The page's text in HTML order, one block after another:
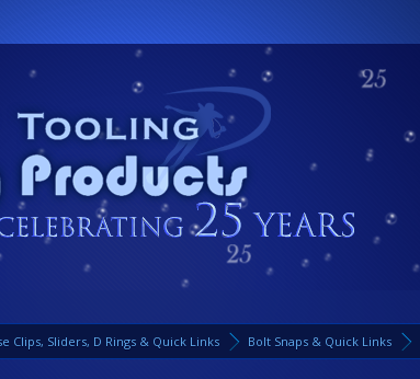
Clips, Sliders, D Rings & Quick Links Bolt Snaps & Quick Links